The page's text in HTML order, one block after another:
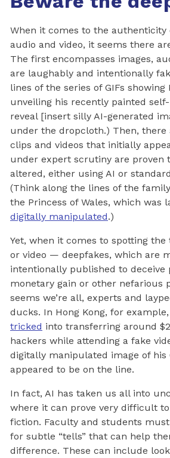
When it comes to the authenticity
audio and video, it seems there
The first encompasses images,
are laughably and intentionally
lines of the series of GIFs showing
unveiling his recently painted
reveal [insert silly AI-generated
under the dropcloth.) Then, there
clips and videos that initially
under expert scrutiny are proven
altered, either using AI or
(Think along the lines of the
the Princess of Wales, which was
digitally manipulated.)
Yet, when it comes to spotting
or video — deepfakes, which are
intentionally published to deceive
monetary gain or other nefarious
seems we’re all, experts and
ducks. In Hong Kong, for example,
tricked into transferring around
hackers while attending a fake
digitally manipulated image of his
appeared to be on the line.
In fact, AI has taken us all into
where it can prove very difficult
fiction. Faculty and students
for subtle “tells” that can help
difference. These can include